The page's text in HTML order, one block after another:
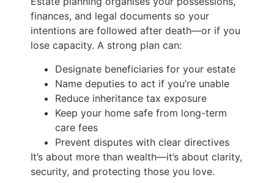
finances, and legal documents so your
intentions are followed after death—or if you
lose capacity. A strong plan can:
Designate beneficiaries for your estate
Name deputies to act if you’re unable
Reduce inheritance tax exposure
Keep your home safe from long-term
care fees
Prevent disputes with clear directives
It’s about more than wealth—it’s about clarity,
security, and protecting those you love.